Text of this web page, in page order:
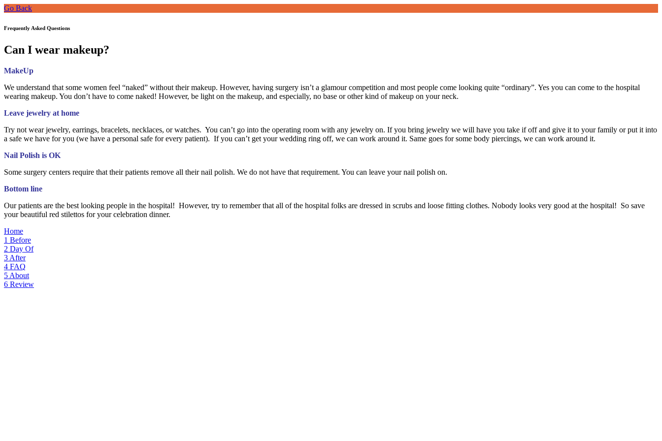
Go Back
Frequently Asked Questions
Can I wear makeup?
MakeUp
We understand that some women feel “naked” without their makeup. However, having surgery isn’t a glamour competition and most people come looking quite “ordinary”. Yes you can come to the hospital
wearing makeup. You don’t have to come naked! However, be light on the makeup, and especially, no base or other kind of makeup on your neck.
Leave jewelry at home
Try not wear jewelry, earrings, bracelets, necklaces, or watches. You can’t go into the operating room with any jewelry on. If you bring jewelry we will have you take if off and give it to your family or put it into
a safe we have for you (we have a personal safe for every patient). If you can’t get your wedding ring off, we can work around it. Same goes for some body piercings, we can work around it.
Nail Polish is OK
Some surgery centers require that their patients remove all their nail polish. We do not have that requirement. You can leave your nail polish on.
Bottom line
Our patients are the best looking people in the hospital! However, try to remember that all of the hospital folks are dressed in scrubs and loose fitting clothes. Nobody looks very good at the hospital! So save
your beautiful red stilettos for your celebration dinner.
Home
1 Before
2 Day Of
3 After
4 FAQ
5 About
6 Review